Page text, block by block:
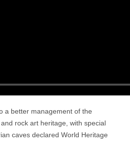
a better management of the
rock art heritage, with special
caves declared World Heritage